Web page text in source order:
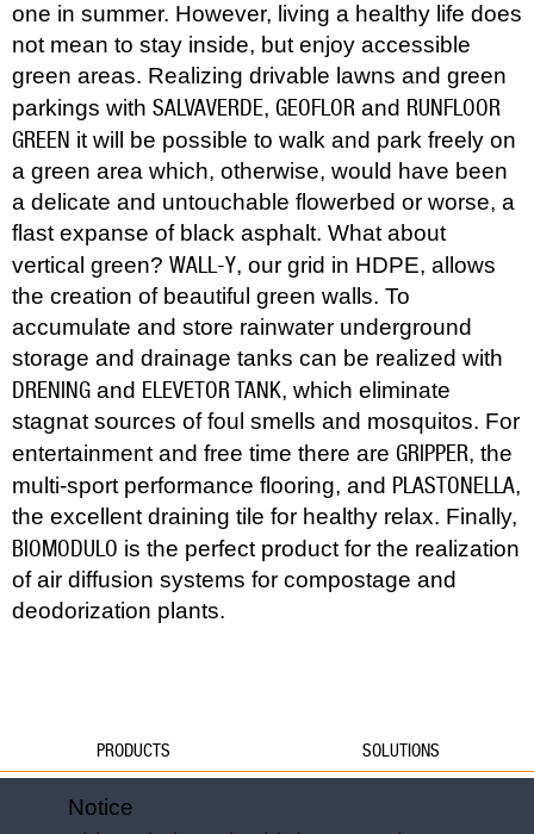
one in summer. However, living a healthy life does
not mean to stay inside, but enjoy accessible
green areas. Realizing drivable lawns and green
parkings with SALVAVERDE, GEOFLOR and RUNFLOOR
GREEN it will be possible to walk and park freely on
a green area which, otherwise, would have been
a delicate and untouchable flowerbed or worse, a
flast expanse of black asphalt. What about
vertical green? WALL-Y, our grid in HDPE, allows
the creation of beautiful green walls. To
accumulate and store rainwater underground
storage and drainage tanks can be realized with
DRENING and ELEVETOR TANK, which eliminate
stagnat sources of foul smells and mosquitos. For
entertainment and free time there are GRIPPER, the
multi-sport performance flooring, and PLASTONELLA,
the excellent draining tile for healthy relax. Finally,
BIOMODULO is the perfect product for the realization
of air diffusion systems for compostage and
deodorization plants.
PRODUCTS
Water
SOLUTIONS
Notice